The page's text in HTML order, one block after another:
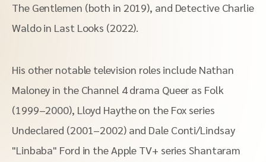
The Gentlemen (both in 2019), and Detective Charlie
Waldo in Last Looks (2022).
His other notable television roles include Nathan
Maloney in the Channel 4 drama Queer as Folk
(1999–2000), Lloyd Haythe on the Fox series
Undeclared (2001–2002) and Dale Conti/Lindsay
"Linbaba" Ford in the Apple TV+ series Shantaram